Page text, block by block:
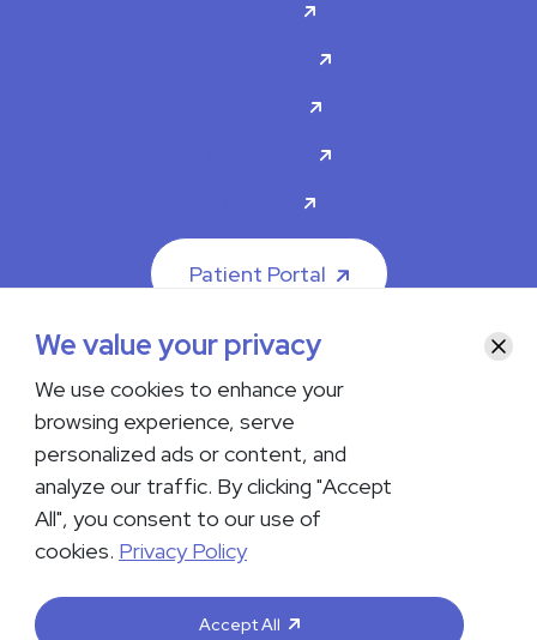
Patient Portal
© 2026 The Iowa Clinic. All rights reserved.
Nondiscrimination & Accessibility
Privacy Policy
Conditions
Transparency in Coverage
facebookinstagram
If you are experiencing a medical emergency, do not contact us
either via phone or email but instead call 911. Contact us by calling
We value your privacy
We use cookies to enhance your
browsing experience, serve
personalized ads or content, and
analyze our traffic. By clicking "Accept
All", you consent to our use of
cookies. Privacy Policy
Accept All
Close